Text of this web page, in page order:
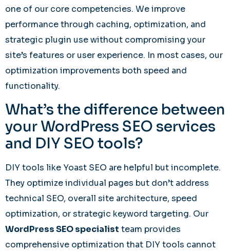
one of our core competencies. We improve
performance through caching, optimization, and
strategic plugin use without compromising your
site’s features or user experience. In most cases, our
optimization improvements both speed and
functionality.
What’s the difference between
your WordPress SEO services
and DIY SEO tools?
DIY tools like Yoast SEO are helpful but incomplete.
They optimize individual pages but don’t address
technical SEO, overall site architecture, speed
optimization, or strategic keyword targeting. Our
WordPress SEO specialist team provides
comprehensive optimization that DIY tools cannot